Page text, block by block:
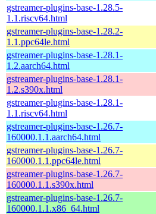
gstreamer-plugins-base-1.28.5-
1.1.riscv64.html
gstreamer-plugins-base-1.28.2-
1.1.ppc64le.html
gstreamer-plugins-base-1.28.1-
1.2.aarch64.html
gstreamer-plugins-base-1.28.1-
1.2.s390x.html
gstreamer-plugins-base-1.28.1-
1.1.riscv64.html
gstreamer-plugins-base-1.26.7-
160000.1.1.aarch64.html
gstreamer-plugins-base-1.26.7-
160000.1.1.ppc64le.html
gstreamer-plugins-base-1.26.7-
160000.1.1.s390x.html
gstreamer-plugins-base-1.26.7-
160000.1.1.x86_64.html